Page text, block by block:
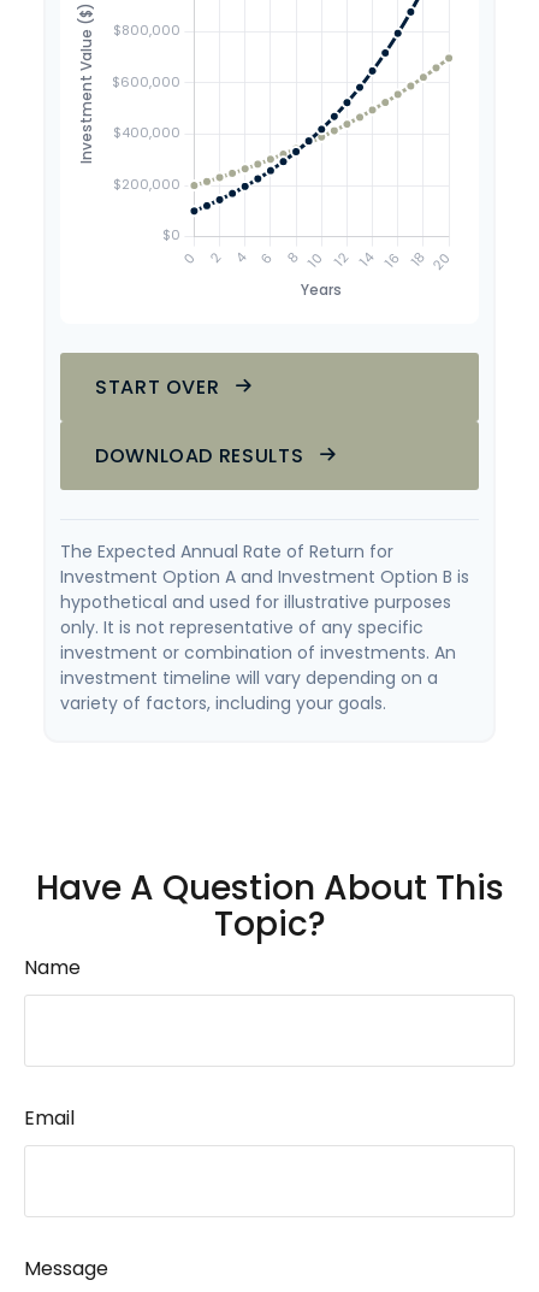
START OVER
DOWNLOAD RESULTS
The Expected Annual Rate of Return for
Investment Option A and Investment Option B is
hypothetical and used for illustrative purposes
only. It is not representative of any specific
investment or combination of investments. An
investment timeline will vary depending on a
variety of factors, including your goals.
Have A Question About This
Topic?
Name
Email
Message